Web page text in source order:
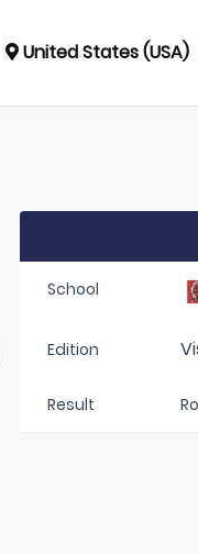
United States (USA)
School
Edition
Result